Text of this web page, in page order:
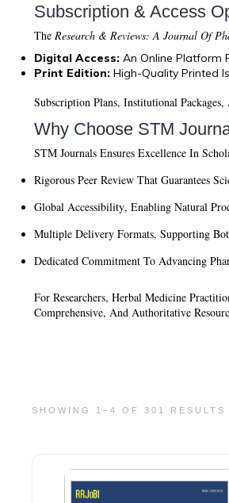
Subscription & Access
The Research & Reviews: A Journal Of
Digital Access: An Online Platform
Print Edition: High-Quality Printed
Subscription Plans, Institutional
Why Choose STM
STM Journals Ensures Excellence In
Rigorous Peer Review That Guarantees
Global Accessibility, Enabling Natural
Multiple Delivery Formats, Supporting
Dedicated Commitment To Advancing
For Researchers, Herbal Medicine
Comprehensive, And Authoritative
SHOWING 1–4 OF 301 RESULTS